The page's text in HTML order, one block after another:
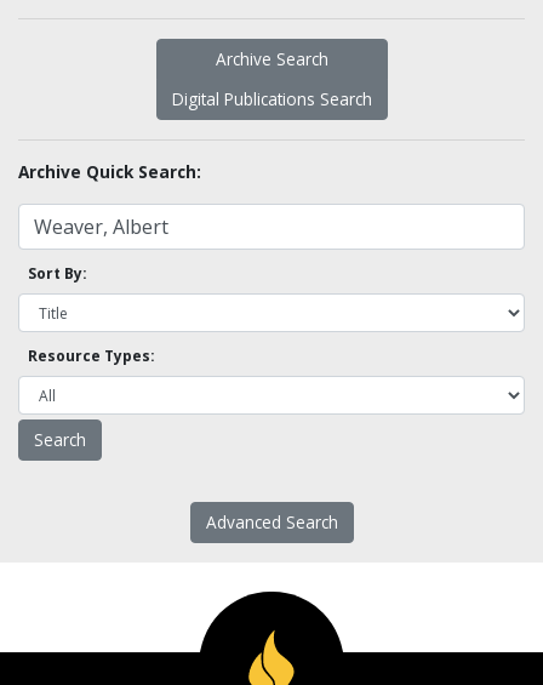
Archive Search
Digital Publications Search
Archive Quick Search:
Sort By:
Resource Types:
Advanced Search